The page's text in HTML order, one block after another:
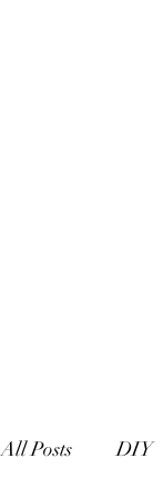
All Posts DIY